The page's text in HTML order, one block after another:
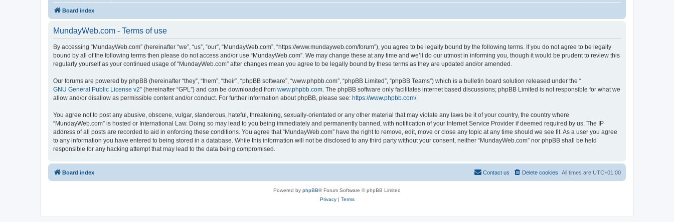
Board index
MundayWeb.com - Terms of use
By accessing “MundayWeb.com” (hereinafter “we”, “us”, “our”, “MundayWeb.com”, “https://www.mundayweb.com/forum”), you agree to be legally bound by the following terms. If you do not agree to be legally
bound by all of the following terms then please do not access and/or use “MundayWeb.com”. We may change these at any time and we’ll do our utmost in informing you, though it would be prudent to review this
regularly yourself as your continued usage of “MundayWeb.com” after changes mean you agree to be legally bound by these terms as they are updated and/or amended.
Our forums are powered by phpBB (hereinafter “they”, “them”, “their”, “phpBB software”, “www.phpbb.com”, “phpBB Limited”, “phpBB Teams”) which is a bulletin board solution released under the “
GNU General Public License v2” (hereinafter “GPL”) and can be downloaded from www.phpbb.com . The phpBB software only facilitates internet based discussions; phpBB Limited is not responsible for what we
allow and/or disallow as permissible content and/or conduct. For further information about phpBB, please see: https://www.phpbb.com/.
You agree not to post any abusive, obscene, vulgar, slanderous, hateful, threatening, sexually-orientated or any other material that may violate any laws be it of your country, the country where
“MundayWeb.com” is hosted or International Law. Doing so may lead to you being immediately and permanently banned, with notification of your Internet Service Provider if deemed required by us. The IP
address of all posts are recorded to aid in enforcing these conditions. You agree that “MundayWeb.com” have the right to remove, edit, move or close any topic at any time should we see fit. As a user you agree
to any information you have entered to being stored in a database. While this information will not be disclosed to any third party without your consent, neither “MundayWeb.com” nor phpBB shall be held
responsible for any hacking attempt that may lead to the data being compromised.
Board index All times are UTC+01:00
Delete cookies
Contact us
Powered by phpBB® Forum Software © phpBB Limited
Privacy| Terms